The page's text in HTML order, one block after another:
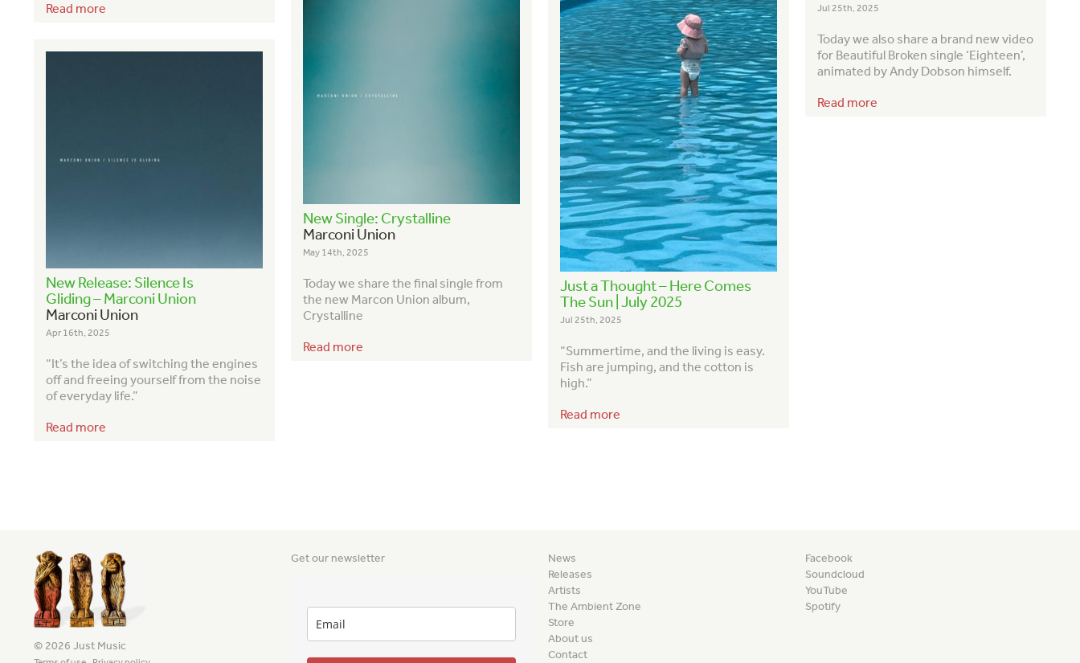
Read more Jul 25th, 2025
Today we also share a brand new video
for Beautiful Broken single ‘Eighteen’,
animated by Andy Dobson himself.
Read more
Just a Thought – Here Comes
The Sun | July 2025
Jul 25th, 2025
“Summertime, and the living is easy.
Fish are jumping, and the cotton is
high.”
Read more
New Single: Crystalline
Marconi Union
May 14th, 2025
Today we share the final single from
the new Marcon Union album,
Crystalline
Read more
New Release: Silence Is
Gliding – Marconi Union
Marconi Union
Apr 16th, 2025
“It’s the idea of switching the engines
off and freeing yourself from the noise
of everyday life.”
Read more
© 2026 Just Music
Get our newsletter
News
Releases
Artists
The Ambient Zone
Store
About us
Contact
Facebook
Soundcloud
YouTube
Spotify